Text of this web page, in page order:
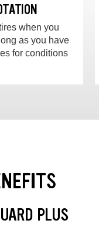
when you
as you have
for conditions
PLUS